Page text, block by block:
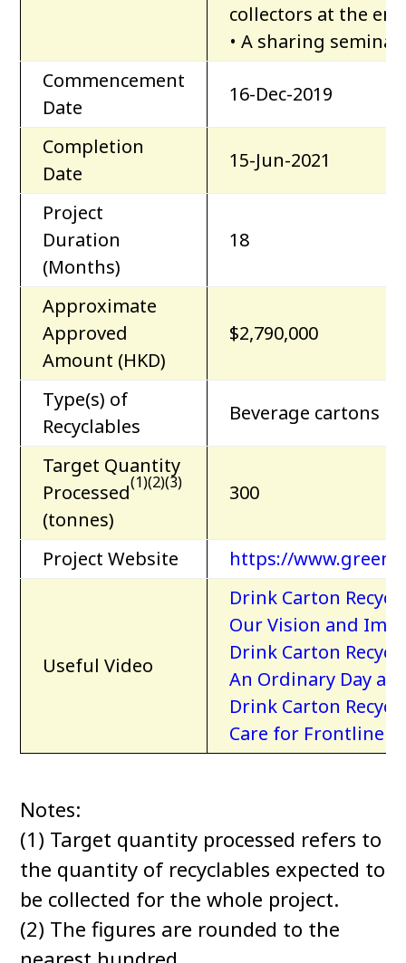
collectors at the
• A sharing
Commencement
Date
16-Dec-2019
Completion
Date
15-Jun-2021
Project
Duration
(Months)
18
Approximate
Approved
Amount (HKD)
$2,790,000
Type(s) of
Recyclables
Beverage cartons
Target Quantity
Processed(1)(2)(3)
(tonnes)
300
Project Website https://
Useful Video
Drink Carton
Our Vision and
Drink Carton
An Ordinary Day at
Drink Carton
Care for Frontline
Notes:
(1) Target quantity processed refers to
the quantity of recyclables expected to
be collected for the whole project.
(2) The figures are rounded to the